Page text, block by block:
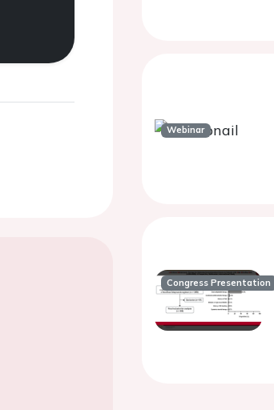
Webinar
Congress Presentation